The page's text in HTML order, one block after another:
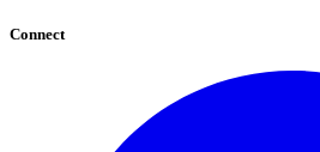
Connect